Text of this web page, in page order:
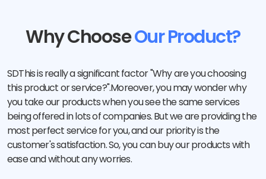
Why ChooseOur Product?
SDThis is really a significant factor "Why are you choosing
this product or service?".Moreover, you may wonder why
you take our products when you see the same services
being offered in lots of companies. But we are providing the
most perfect service for you, and our priority is the
customer's satisfaction. So, you can buy our products with
ease and without any worries.